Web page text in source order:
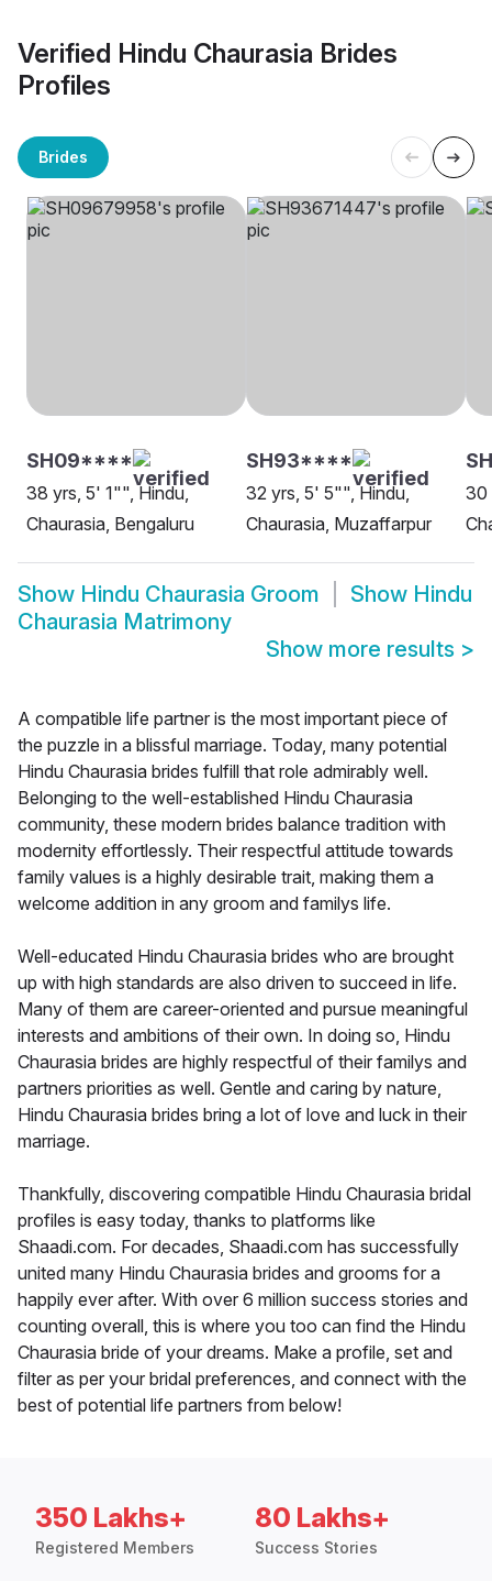
Verified Hindu Chaurasia Brides
Profiles
Brides
SH09****
38 yrs, 5' 1"", Hindu,
Chaurasia, Bengaluru
SH93****
32 yrs, 5' 5"", Hindu,
Chaurasia, Muzaffarpur
30
Show Hindu Chaurasia Groom Show Hindu
Chaurasia Matrimony
Show more results >
A compatible life partner is the most important piece of
the puzzle in a blissful marriage. Today, many potential
Hindu Chaurasia brides fulfill that role admirably well.
Belonging to the well-established Hindu Chaurasia
community, these modern brides balance tradition with
modernity effortlessly. Their respectful attitude towards
family values is a highly desirable trait, making them a
welcome addition in any groom and familys life.
Well-educated Hindu Chaurasia brides who are brought
up with high standards are also driven to succeed in life.
Many of them are career-oriented and pursue meaningful
interests and ambitions of their own. In doing so, Hindu
Chaurasia brides are highly respectful of their familys and
partners priorities as well. Gentle and caring by nature,
Hindu Chaurasia brides bring a lot of love and luck in their
marriage.
Thankfully, discovering compatible Hindu Chaurasia bridal
profiles is easy today, thanks to platforms like
Shaadi.com. For decades, Shaadi.com has successfully
united many Hindu Chaurasia brides and grooms for a
happily ever after. With over 6 million success stories and
counting overall, this is where you too can find the Hindu
Chaurasia bride of your dreams. Make a profile, set and
filter as per your bridal preferences, and connect with the
best of potential life partners from below!
350 Lakhs+
Registered Members
80 Lakhs+
Success Stories